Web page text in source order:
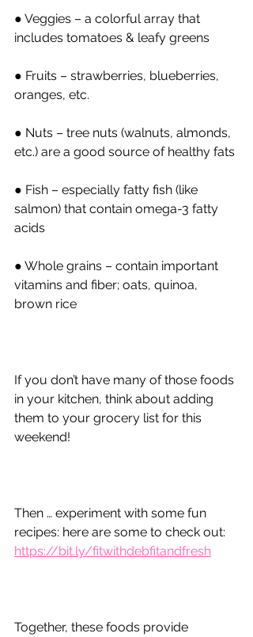
● Veggies – a colorful array that
includes tomatoes & leafy greens
● Fruits – strawberries, blueberries,
oranges, etc.
● Nuts – tree nuts (walnuts, almonds,
etc.) are a good source of healthy fats
● Fish – especially fatty fish (like
salmon) that contain omega-3 fatty
acids
● Whole grains – contain important
vitamins and fiber; oats, quinoa,
brown rice
If you don’t have many of those foods
in your kitchen, think about adding
them to your grocery list for this
weekend!
Then … experiment with some fun
recipes: here are some to check out:
https://bit.ly/fitwithdebfitandfresh
Together, these foods provide